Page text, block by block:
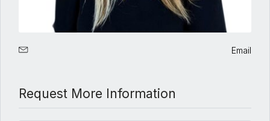
Email
Request More Information